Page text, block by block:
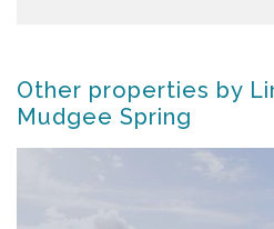
Other properties by
Mudgee Spring